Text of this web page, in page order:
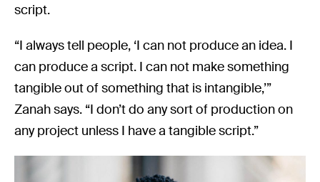
script.
“I always tell people, ‘I can not produce an idea. I
can produce a script. I can not make something
tangible out of something that is intangible,’”
Zanah says. “I don’t do any sort of production on
any project unless I have a tangible script.”